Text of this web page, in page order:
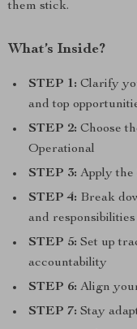
them stick.
What’s Inside?
STEP 1: Clarify
and top
STEP 2: Choose
Operational
STEP 3: Apply
STEP 4: Break
and responsibilities
STEP 5: Set up
accountability
STEP 6: Align
STEP 7: Stay